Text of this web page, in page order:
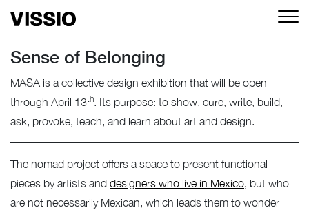
Sense of Belonging
MASA is a collective design exhibition that will be open
through April 13th. Its purpose: to show, cure, write, build,
ask, provoke, teach, and learn about art and design.
The nomad project offers a space to present functional
pieces by artists and designers who live in Mexico, but who
are not necessarily Mexican, which leads them to wonder